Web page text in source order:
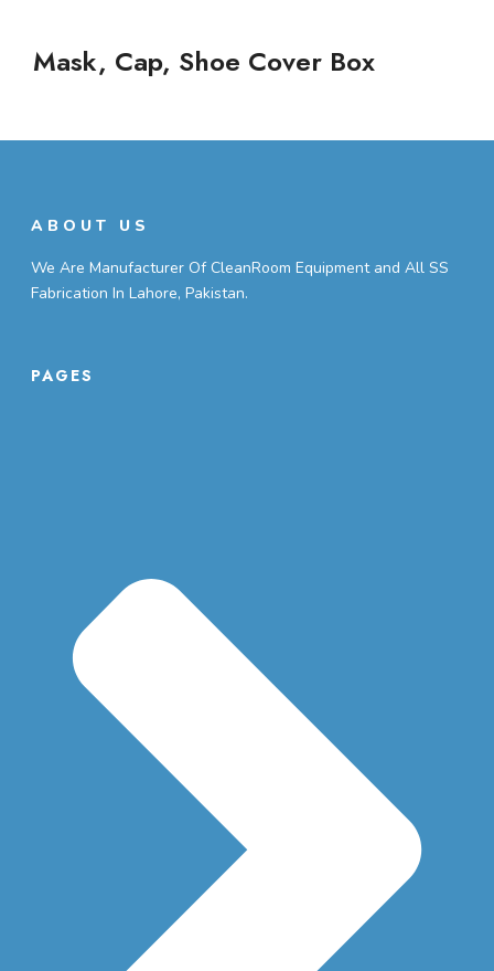
Mask, Cap, Shoe Cover Box
ABOUT US
We Are Manufacturer Of CleanRoom Equipment and All SS
Fabrication In Lahore, Pakistan.
PAGES